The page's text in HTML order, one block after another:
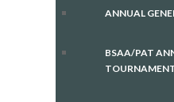
ANNUAL
BSAA/PAT